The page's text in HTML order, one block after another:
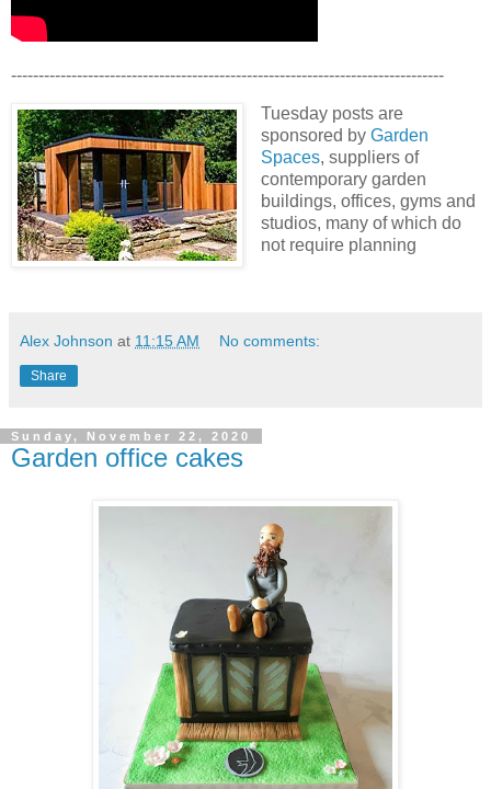
-------------------------------------------------------------------------------
Tuesday posts are
sponsored by Garden
Spaces, suppliers of
contemporary garden
buildings, offices, gyms and
studios, many of which do
not require planning
Alex Johnson at 11:15 AM No comments:
Share
Sunday, November 22, 2020
Garden office cakes